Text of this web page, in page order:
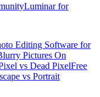
Luminar for
Editing Software for
Pictures On
vs Dead PixelFree
vs Portrait